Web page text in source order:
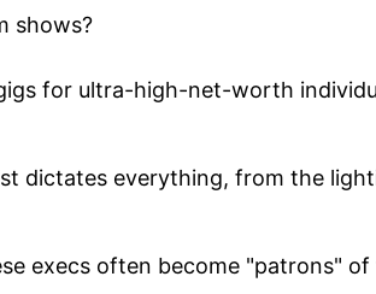
shows?
for ultra-high-net-worth
dictates everything, from the
execs often become "patrons"